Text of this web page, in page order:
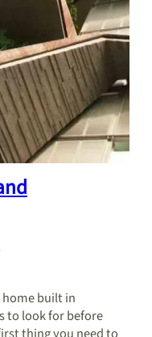
home built in
to look for before